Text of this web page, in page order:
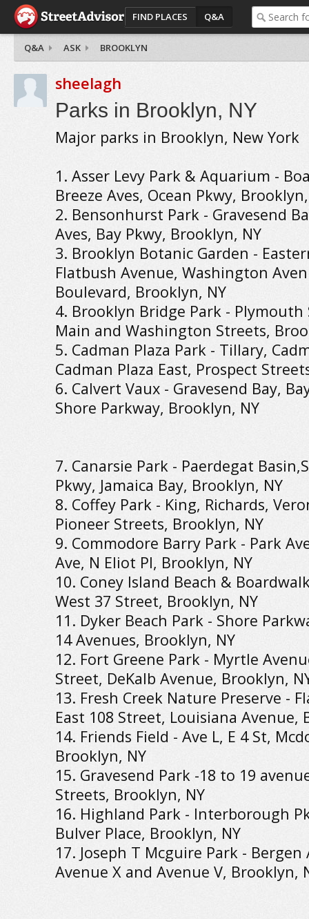
FIND PLACES Q&A
Q&A ASK BROOKLYN
sheelagh
Parks in Brooklyn, NY
Major parks in Brooklyn, New York
1. Asser Levy Park & Aquarium -
Breeze Aves, Ocean Pkwy,
2. Bensonhurst Park - Gravesend
Aves, Bay Pkwy, Brooklyn, NY
3. Brooklyn Botanic Garden -
Flatbush Avenue, Washington
Boulevard, Brooklyn, NY
4. Brooklyn Bridge Park -
Main and Washington Streets,
5. Cadman Plaza Park - Tillary,
Cadman Plaza East, Prospect
6. Calvert Vaux - Gravesend Bay,
Shore Parkway, Brooklyn, NY
7. Canarsie Park - Paerdegat
Pkwy, Jamaica Bay, Brooklyn, NY
8. Coffey Park - King, Richards,
Pioneer Streets, Brooklyn, NY
9. Commodore Barry Park - Park
Ave, N Eliot Pl, Brooklyn, NY
10. Coney Island Beach &
West 37 Street, Brooklyn, NY
11. Dyker Beach Park - Shore
14 Avenues, Brooklyn, NY
12. Fort Greene Park - Myrtle
Street, DeKalb Avenue, Brooklyn,
13. Fresh Creek Nature Preserve -
East 108 Street, Louisiana Avenue,
14. Friends Field - Ave L, E 4 St,
Brooklyn, NY
15. Gravesend Park -18 to 19
Streets, Brooklyn, NY
16. Highland Park - Interborough
Bulver Place, Brooklyn, NY
17. Joseph T Mcguire Park -
Avenue X and Avenue V, Brooklyn,